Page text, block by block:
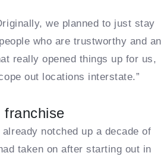
we planned to just stay
who are trustworthy and an
really opened things up for us,
out locations interstate.”
franchise
notched up a decade of
taken on after starting out in